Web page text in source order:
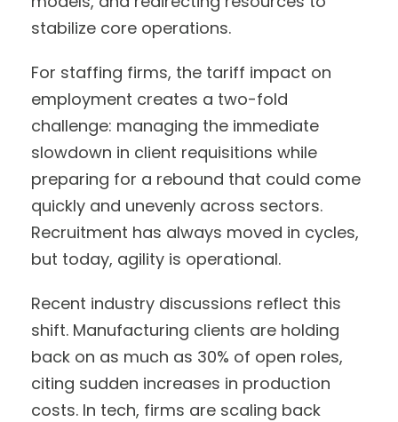
stabilize core operations.
For staffing firms, the tariff impact on
employment creates a two-fold
challenge: managing the immediate
slowdown in client requisitions while
preparing for a rebound that could come
quickly and unevenly across sectors.
Recruitment has always moved in cycles,
but today, agility is operational.
Recent industry discussions reflect this
shift. Manufacturing clients are holding
back on as much as 30% of open roles,
citing sudden increases in production
costs. In tech, firms are scaling back